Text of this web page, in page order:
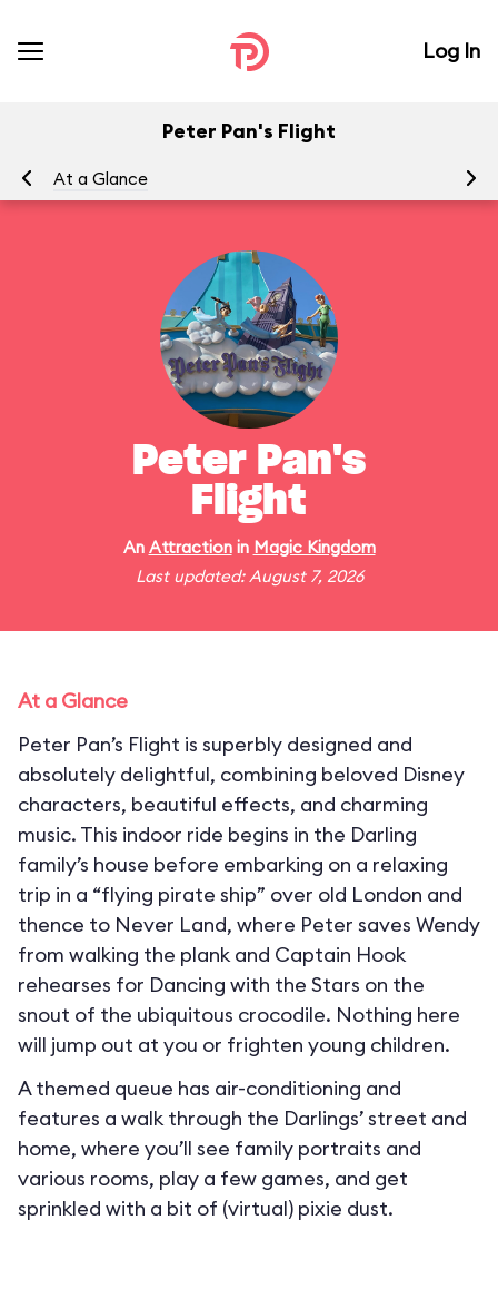
Log In
Peter Pan's Flight
At a Glance
Peter Pan's
Flight
An Attractionin Magic Kingdom
Last updated: August 7, 2026
At a Glance
Peter Pan’s Flight is superbly designed and
absolutely delightful, combining beloved Disney
characters, beautiful effects, and charming
music. This indoor ride begins in the Darling
family’s house before embarking on a relaxing
trip in a “flying pirate ship” over old London and
thence to Never Land, where Peter saves Wendy
from walking the plank and Captain Hook
rehearses for Dancing with the Stars on the
snout of the ubiquitous crocodile. Nothing here
will jump out at you or frighten young children.
A themed queue has air-conditioning and
features a walk through the Darlings’ street and
home, where you’ll see family portraits and
various rooms, play a few games, and get
sprinkled with a bit of (virtual) pixie dust.